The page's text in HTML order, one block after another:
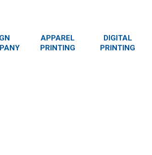
APPAREL
PRINTING
DIGITAL
PRINTING